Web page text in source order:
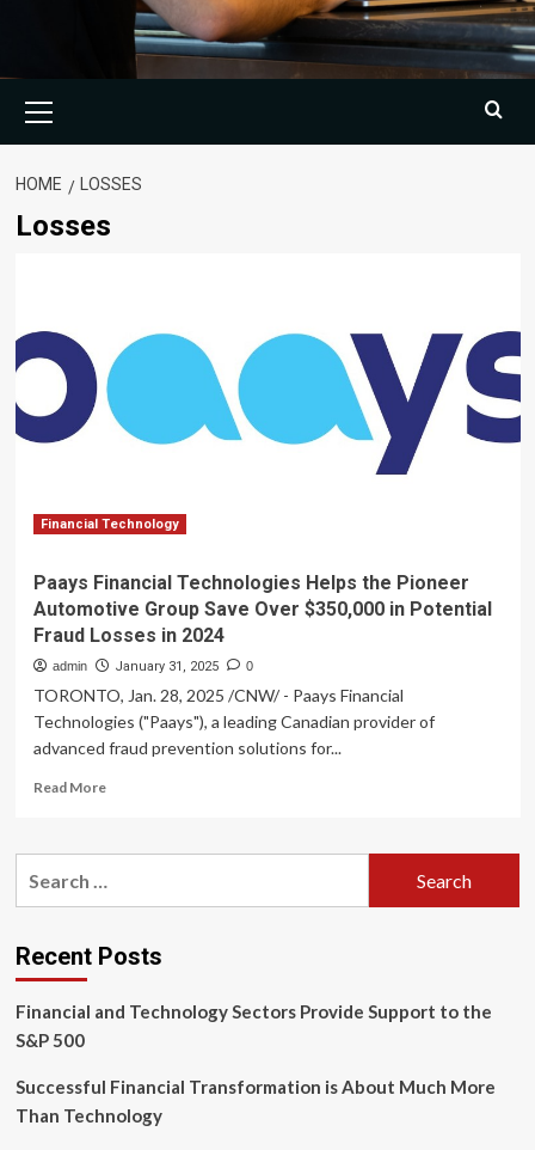
Menu
HOME LOSSES
Losses
Financial Technology
Paays Financial Technologies Helps the Pioneer
Automotive Group Save Over $350,000 in Potential
Fraud Losses in 2024
admin January 31, 2025 0
TORONTO, Jan. 28, 2025 /CNW/ - Paays Financial
Technologies ("Paays"), a leading Canadian provider of
advanced fraud prevention solutions for...
Read MoreRead
Paays
the
Pioneer
Group
$350,000
Potential
Recent Posts
Financial and Technology Sectors Provide Support to the
S&P 500
Successful Financial Transformation is About Much More
Than Technology